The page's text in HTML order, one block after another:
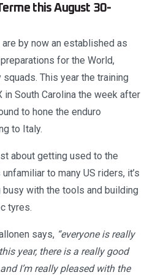
this August 30-
are by now an established as
for the World,
squads. This year the training
South Carolina the week after
to hone the enduro
to Italy.
about getting used to the
to many US riders, it’s
with the tools and building
tyres.
says, “everyone is really
year, there is a really good
I’m really pleased with the